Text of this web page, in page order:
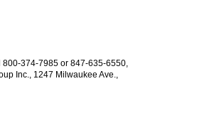
800-374-7985 or 847-635-6550,
Inc., 1247 Milwaukee Ave.,